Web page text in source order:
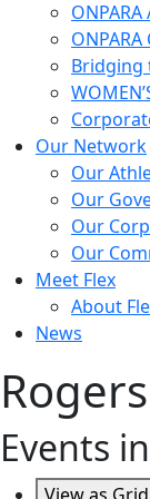
Bridging
Our Network
Our
Our
Our
Our
Meet Flex
About
News
Events